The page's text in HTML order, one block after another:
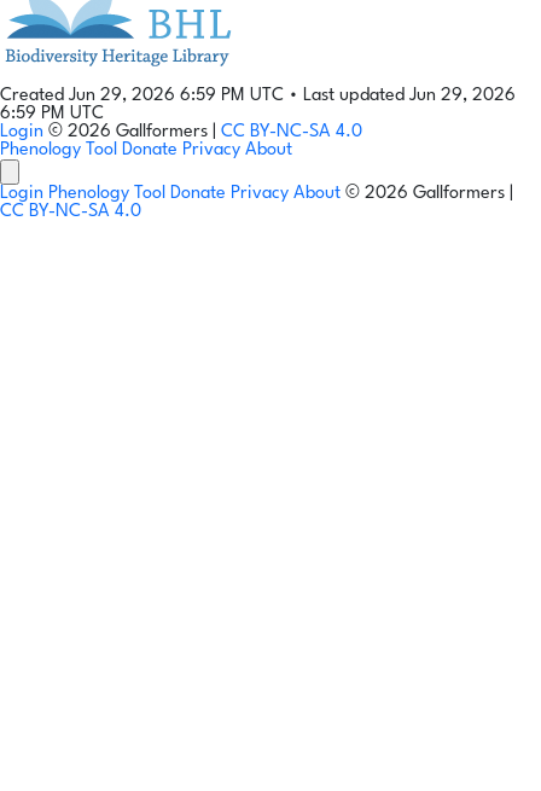
Created Jun 29, 2026 6:59 PM UTC • Last updated Jun 29, 2026
6:59 PM UTC
Login © 2026 Gallformers | CC BY-NC-SA 4.0
Phenology Tool Donate Privacy About
Login Phenology Tool Donate Privacy About © 2026 Gallformers |
CC BY-NC-SA 4.0